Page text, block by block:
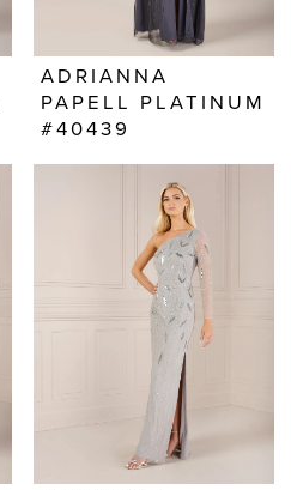
ADRIANNA
PAPELL PLATINUM
#40439